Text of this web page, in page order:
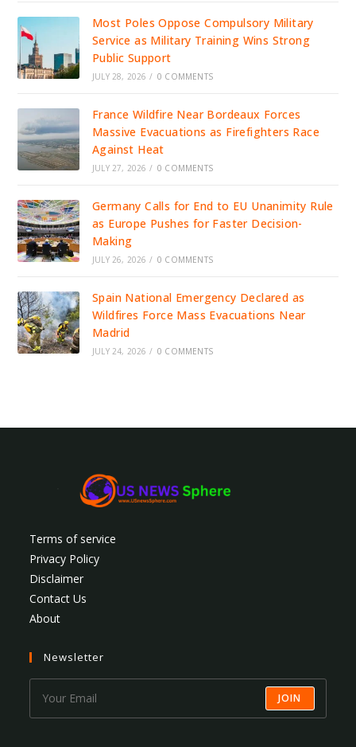
Most Poles Oppose Compulsory Military
Service as Military Training Wins Strong
Public Support
JULY 28, 2026 / 0 COMMENTS
France Wildfire Near Bordeaux Forces
Massive Evacuations as Firefighters Race
Against Heat
JULY 27, 2026 / 0 COMMENTS
Germany Calls for End to EU Unanimity Rule
as Europe Pushes for Faster Decision-
Making
JULY 26, 2026 / 0 COMMENTS
Spain National Emergency Declared as
Wildfires Force Mass Evacuations Near
Madrid
JULY 24, 2026 / 0 COMMENTS
Terms of service
Privacy Policy
Disclaimer
Contact Us
About
Newsletter
JOIN